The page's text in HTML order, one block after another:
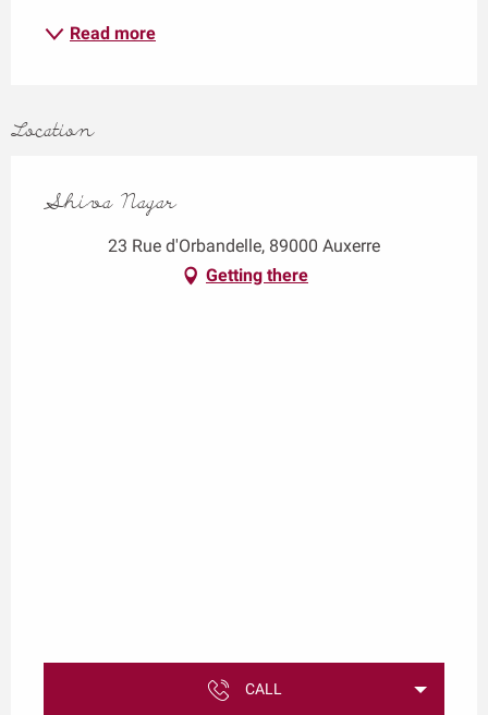
Read more
Location
Shiva Nagar
23 Rue d'Orbandelle, 89000 Auxerre
Getting there
CALL